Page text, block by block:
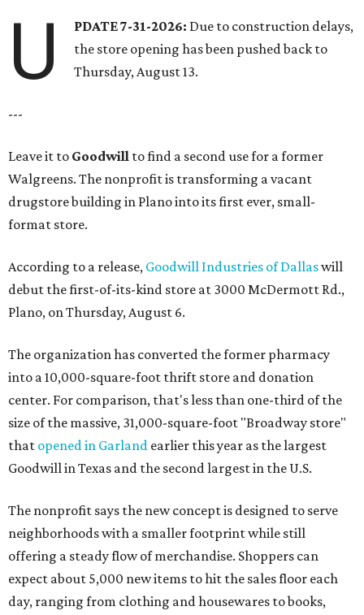
U PDATE 7-31-2026: Due to construction delays,
the store opening has been pushed back to
Thursday, August 13.
---
Leave it to Goodwill to find a second use for a former
Walgreens. The nonprofit is transforming a vacant
drugstore building in Plano into its first ever, small-
format store.
According to a release, Goodwill Industries of Dallaswill
debut the first-of-its-kind store at 3000 McDermott Rd.,
Plano, on Thursday, August 6.
The organization has converted the former pharmacy
into a 10,000-square-foot thrift store and donation
center. For comparison, that's less than one-third of the
size of the massive, 31,000-square-foot "Broadway store"
that opened in Garland earlier this year as the largest
Goodwill in Texas and the second largest in the U.S.
The nonprofit says the new concept is designed to serve
neighborhoods with a smaller footprint while still
offering a steady flow of merchandise. Shoppers can
expect about 5,000 new items to hit the sales floor each
day, ranging from clothing and housewares to books,